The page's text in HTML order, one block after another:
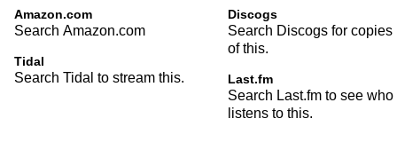
Amazon.com
Search Amazon.com
Tidal
Search Tidal to stream this.
Discogs
Search Discogs for copies
of this.
Last.fm
Search Last.fm to see who
listens to this.